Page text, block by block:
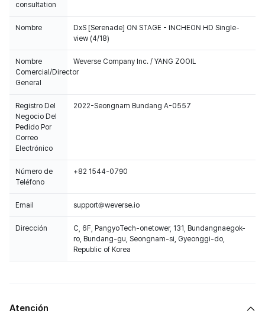
consultation
Nombre
DxS [Serenade] ON STAGE - INCHEON HD Single-
view (4/18)
Nombre
Comercial/Director
General
Weverse Company Inc. / YANG ZOOIL
Registro Del
Negocio Del
Pedido Por
Correo
Electrónico
2022-Seongnam Bundang A-0557
Número de
Teléfono
+82 1544-0790
Email support@weverse.io
Dirección
C, 6F, PangyoTech-onetower, 131, Bundangnaegok-
ro, Bundang-gu, Seongnam-si, Gyeonggi-do,
Republic of Korea
Atención